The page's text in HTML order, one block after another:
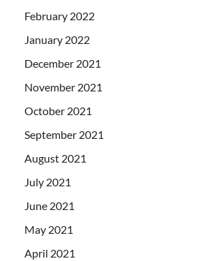
February 2022
January 2022
December 2021
November 2021
October 2021
September 2021
August 2021
July 2021
June 2021
May 2021
April 2021